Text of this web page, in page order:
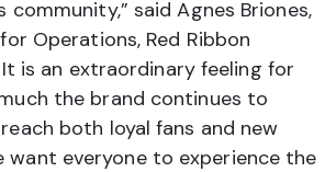
community,” said Agnes Briones,
Operations, Red Ribbon
is an extraordinary feeling for
the brand continues to
both loyal fans and new
everyone to experience the